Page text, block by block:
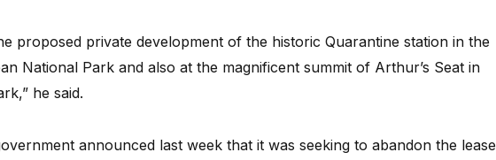
proposed private development of the historic Quarantine station in the
National Park and also at the magnificent summit of Arthur’s Seat in
he said.
announced last week that it was seeking to abandon the lease